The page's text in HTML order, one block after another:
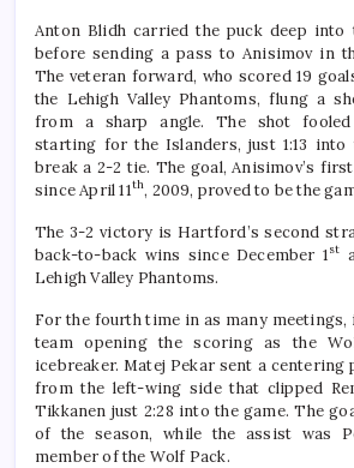
Anton Blidh carried the puck deep into
before sending a pass to Anisimov in
The veteran forward, who scored 19
the Lehigh Valley Phantoms, flung a
from a sharp angle. The shot
starting for the Islanders, just 1:13
break a 2-2 tie. The goal, Anisimov’s
since April 11th, 2009, proved to be the
The 3-2 victory is Hartford’s second
back-to-back wins since December 1st
Lehigh Valley Phantoms.
For the fourth time in as many meetings,
team opening the scoring as the
icebreaker. Matej Pekar sent a centering
from the left-wing side that clipped
Tikkanen just 2:28 into the game. The
of the season, while the assist was
member of the Wolf Pack.